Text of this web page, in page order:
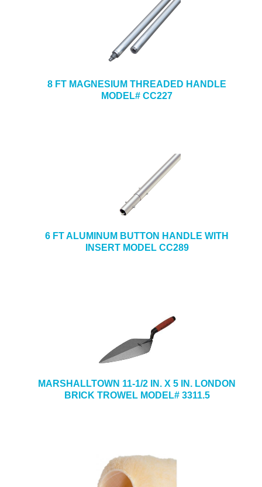
8 FT MAGNESIUM THREADED HANDLE
MODEL# CC227
6 FT ALUMINUM BUTTON HANDLE WITH
INSERT MODEL CC289
MARSHALLTOWN 11-1/2 IN. X 5 IN. LONDON
BRICK TROWEL MODEL# 3311.5